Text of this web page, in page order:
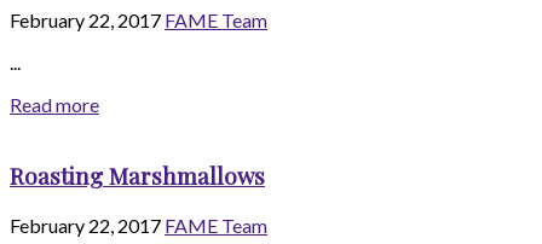
February 22, 2017 FAME Team
Read more
Roasting Marshmallows
February 22, 2017 FAME Team